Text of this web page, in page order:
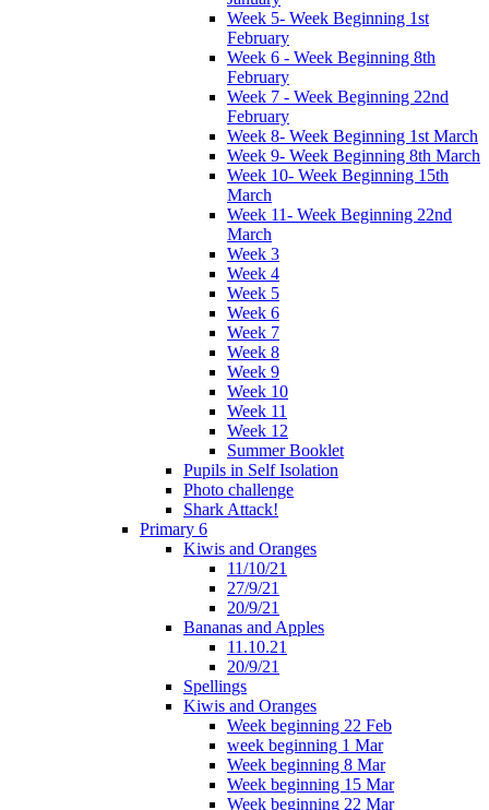
Week 5- Week Beginning 1st
February
Week 6 - Week Beginning 8th
February
Week 7 - Week Beginning 22nd
February
Week 8- Week Beginning 1st March
Week 9- Week Beginning 8th March
Week 10- Week Beginning 15th
March
Week 11- Week Beginning 22nd
March
Week 3
Week 4
Week 5
Week 6
Week 7
Week 8
Week 9
Week 10
Week 11
Week 12
Summer Booklet
Pupils in Self Isolation
Photo challenge
Shark Attack!
Primary 6
Kiwis and Oranges
11/10/21
27/9/21
20/9/21
Bananas and Apples
11.10.21
20/9/21
Spellings
Kiwis and Oranges
Week beginning 22 Feb
week beginning 1 Mar
Week beginning 8 Mar
Week beginning 15 Mar
Week beginning 22 Mar